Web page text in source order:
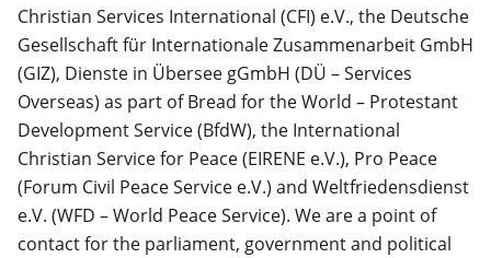
Christian Services International (CFI) e.V., the Deutsche
Gesellschaft für Internationale Zusammenarbeit GmbH
(GIZ), Dienste in Übersee gGmbH (DÜ – Services
Overseas) as part of Bread for the World – Protestant
Development Service (BfdW), the International
Christian Service for Peace (EIRENE e.V.), Pro Peace
(Forum Civil Peace Service e.V.) and Weltfriedensdienst
e.V. (WFD – World Peace Service). We are a point of
contact for the parliament, government and political